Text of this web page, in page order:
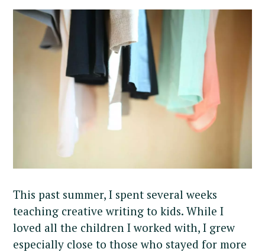
This past summer, I spent several weeks
teaching creative writing to kids. While I
loved all the children I worked with, I grew
especially close to those who stayed for more